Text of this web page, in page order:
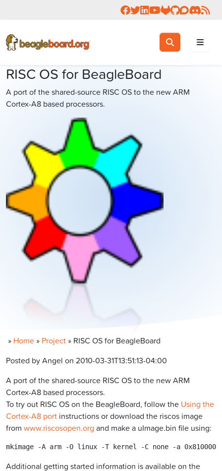
Follow us on Facebook
Follow us on Twitter
Connect with us on
Check us out on
VisitViewJoin the
Join
Toggle search
RISC OS for BeagleBoard
A port of the shared-source RISC OS to the new ARM
Cortex-A8 based processors.
» Home » Project » RISC OS for BeagleBoard
Posted by Angel on 2010-03-31T13:51:13-04:00
A port of the shared-source RISC OS to the new ARM
Cortex-A8 based processors.
To try out RISC OS on the BeagleBoard, follow the Using the
Cortex-A8 port instructions or download the riscos image
from www.riscosopen.org and make a uImage.bin file using:
mkimage -A arm -O linux -T kernel -C none -a
Additional getting started information is available on the